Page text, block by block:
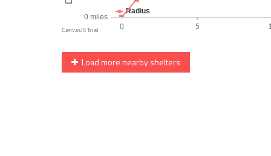
Load more nearby shelters